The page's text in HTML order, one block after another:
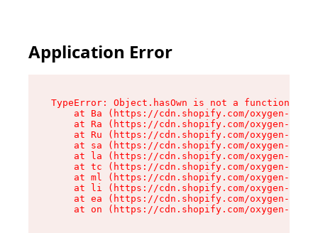
Application Error
TypeError: Object.hasOwn is not a function
at Ba (https://cdn.shopify.com/oxygen-v2/
at Ra (https://cdn.shopify.com/oxygen-v2/
at Ru (https://cdn.shopify.com/oxygen-v2/
at sa (https://cdn.shopify.com/oxygen-v2/
at la (https://cdn.shopify.com/oxygen-v2/
at tc (https://cdn.shopify.com/oxygen-v2/
at ml (https://cdn.shopify.com/oxygen-v2/
at li (https://cdn.shopify.com/oxygen-v2/
at ea (https://cdn.shopify.com/oxygen-v2/
at on (https://cdn.shopify.com/oxygen-v2/